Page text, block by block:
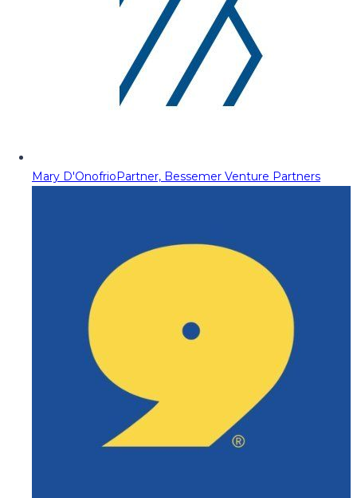
Mary D'OnofrioPartner, Bessemer Venture Partners